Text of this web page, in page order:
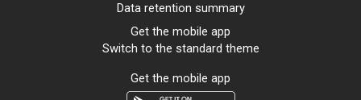
Data retention summary
Get the mobile app
Switch to the standard theme
Get the mobile app